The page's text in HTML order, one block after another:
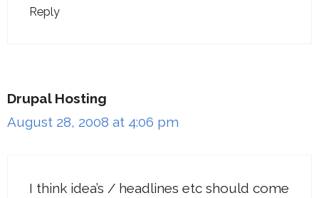
Reply
Drupal Hosting
August 28, 2008 at 4:06 pm
I think idea’s / headlines etc should come